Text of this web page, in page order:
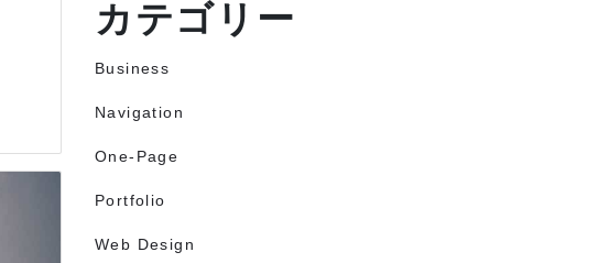
カテゴリー
Business
Navigation
One-Page
Portfolio
Web Design